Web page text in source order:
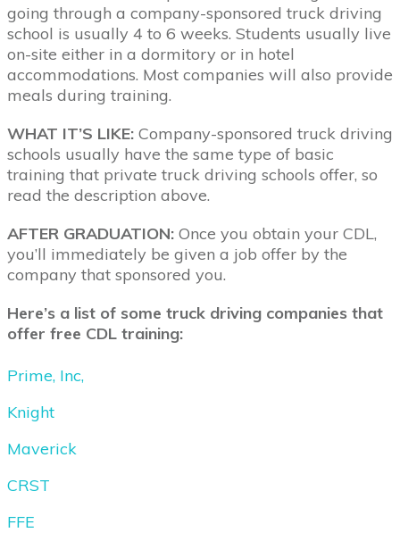
going through a company-sponsored truck driving
school is usually 4 to 6 weeks. Students usually live
on-site either in a dormitory or in hotel
accommodations. Most companies will also provide
meals during training.
WHAT IT’S LIKE: Company-sponsored truck driving
schools usually have the same type of basic
training that private truck driving schools offer, so
read the description above.
AFTER GRADUATION: Once you obtain your CDL,
you’ll immediately be given a job offer by the
company that sponsored you.
Here’s a list of some truck driving companies that
offer free CDL training:
Prime, Inc,
Knight
Maverick
CRST
FFE